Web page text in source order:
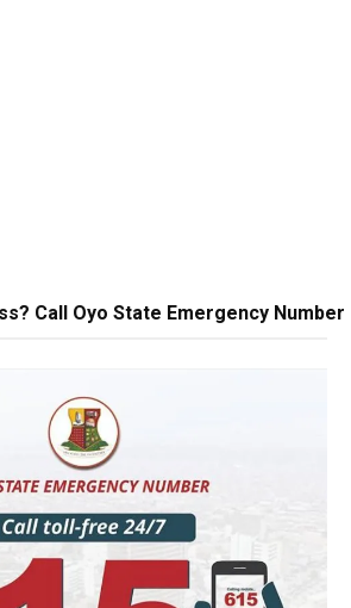
Call Oyo State Emergency Number